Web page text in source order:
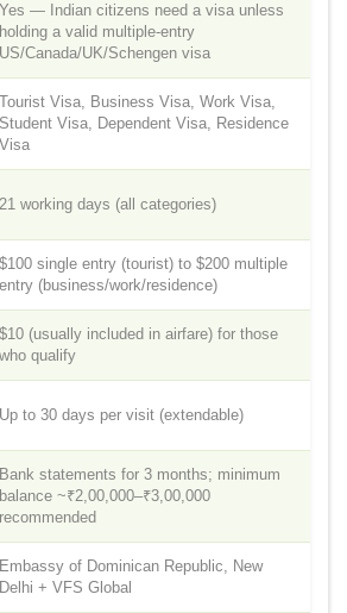
Yes — Indian citizens need a visa unless
holding a valid multiple-entry
US/Canada/UK/Schengen visa
Tourist Visa, Business Visa, Work Visa,
Student Visa, Dependent Visa, Residence
Visa
21 working days (all categories)
$100 single entry (tourist) to $200 multiple
entry (business/work/residence)
$10 (usually included in airfare) for those
who qualify
Up to 30 days per visit (extendable)
Bank statements for 3 months; minimum
balance ~₹2,00,000–₹3,00,000
recommended
Embassy of Dominican Republic, New
Delhi + VFS Global